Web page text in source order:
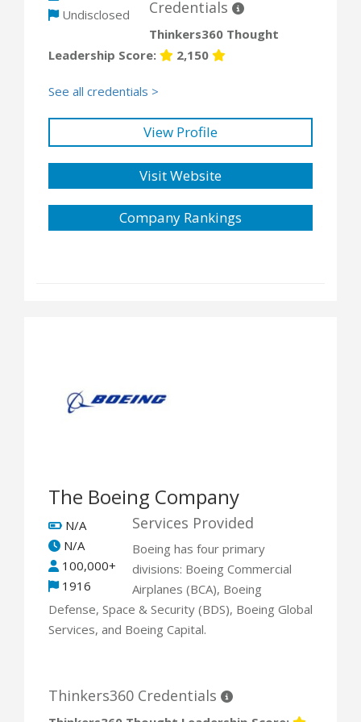
Undisclosed
Credentials
Thinkers360 Thought
Leadership Score:
2,150
See all credentials >
View Profile
Visit Website
Company Rankings
The Boeing Company
N/A
N/A
100,000+
1916
Services Provided
Boeing has four primary
divisions: Boeing Commercial
Airplanes (BCA), Boeing
Defense, Space & Security (BDS), Boeing Global
Services, and Boeing Capital.
Thinkers360 Credentials